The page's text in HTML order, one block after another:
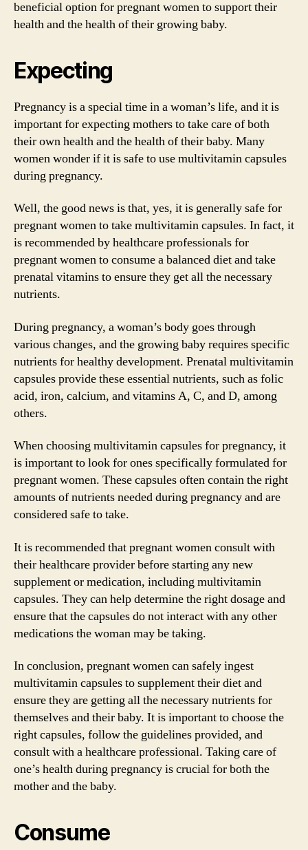
beneficial option for pregnant women to support their
health and the health of their growing baby.
Expecting
Pregnancy is a special time in a woman’s life, and it is
important for expecting mothers to take care of both
their own health and the health of their baby. Many
women wonder if it is safe to use multivitamin capsules
during pregnancy.
Well, the good news is that, yes, it is generally safe for
pregnant women to take multivitamin capsules. In fact, it
is recommended by healthcare professionals for
pregnant women to consume a balanced diet and take
prenatal vitamins to ensure they get all the necessary
nutrients.
During pregnancy, a woman’s body goes through
various changes, and the growing baby requires specific
nutrients for healthy development. Prenatal multivitamin
capsules provide these essential nutrients, such as folic
acid, iron, calcium, and vitamins A, C, and D, among
others.
When choosing multivitamin capsules for pregnancy, it
is important to look for ones specifically formulated for
pregnant women. These capsules often contain the right
amounts of nutrients needed during pregnancy and are
considered safe to take.
It is recommended that pregnant women consult with
their healthcare provider before starting any new
supplement or medication, including multivitamin
capsules. They can help determine the right dosage and
ensure that the capsules do not interact with any other
medications the woman may be taking.
In conclusion, pregnant women can safely ingest
multivitamin capsules to supplement their diet and
ensure they are getting all the necessary nutrients for
themselves and their baby. It is important to choose the
right capsules, follow the guidelines provided, and
consult with a healthcare professional. Taking care of
one’s health during pregnancy is crucial for both the
mother and the baby.
Consume